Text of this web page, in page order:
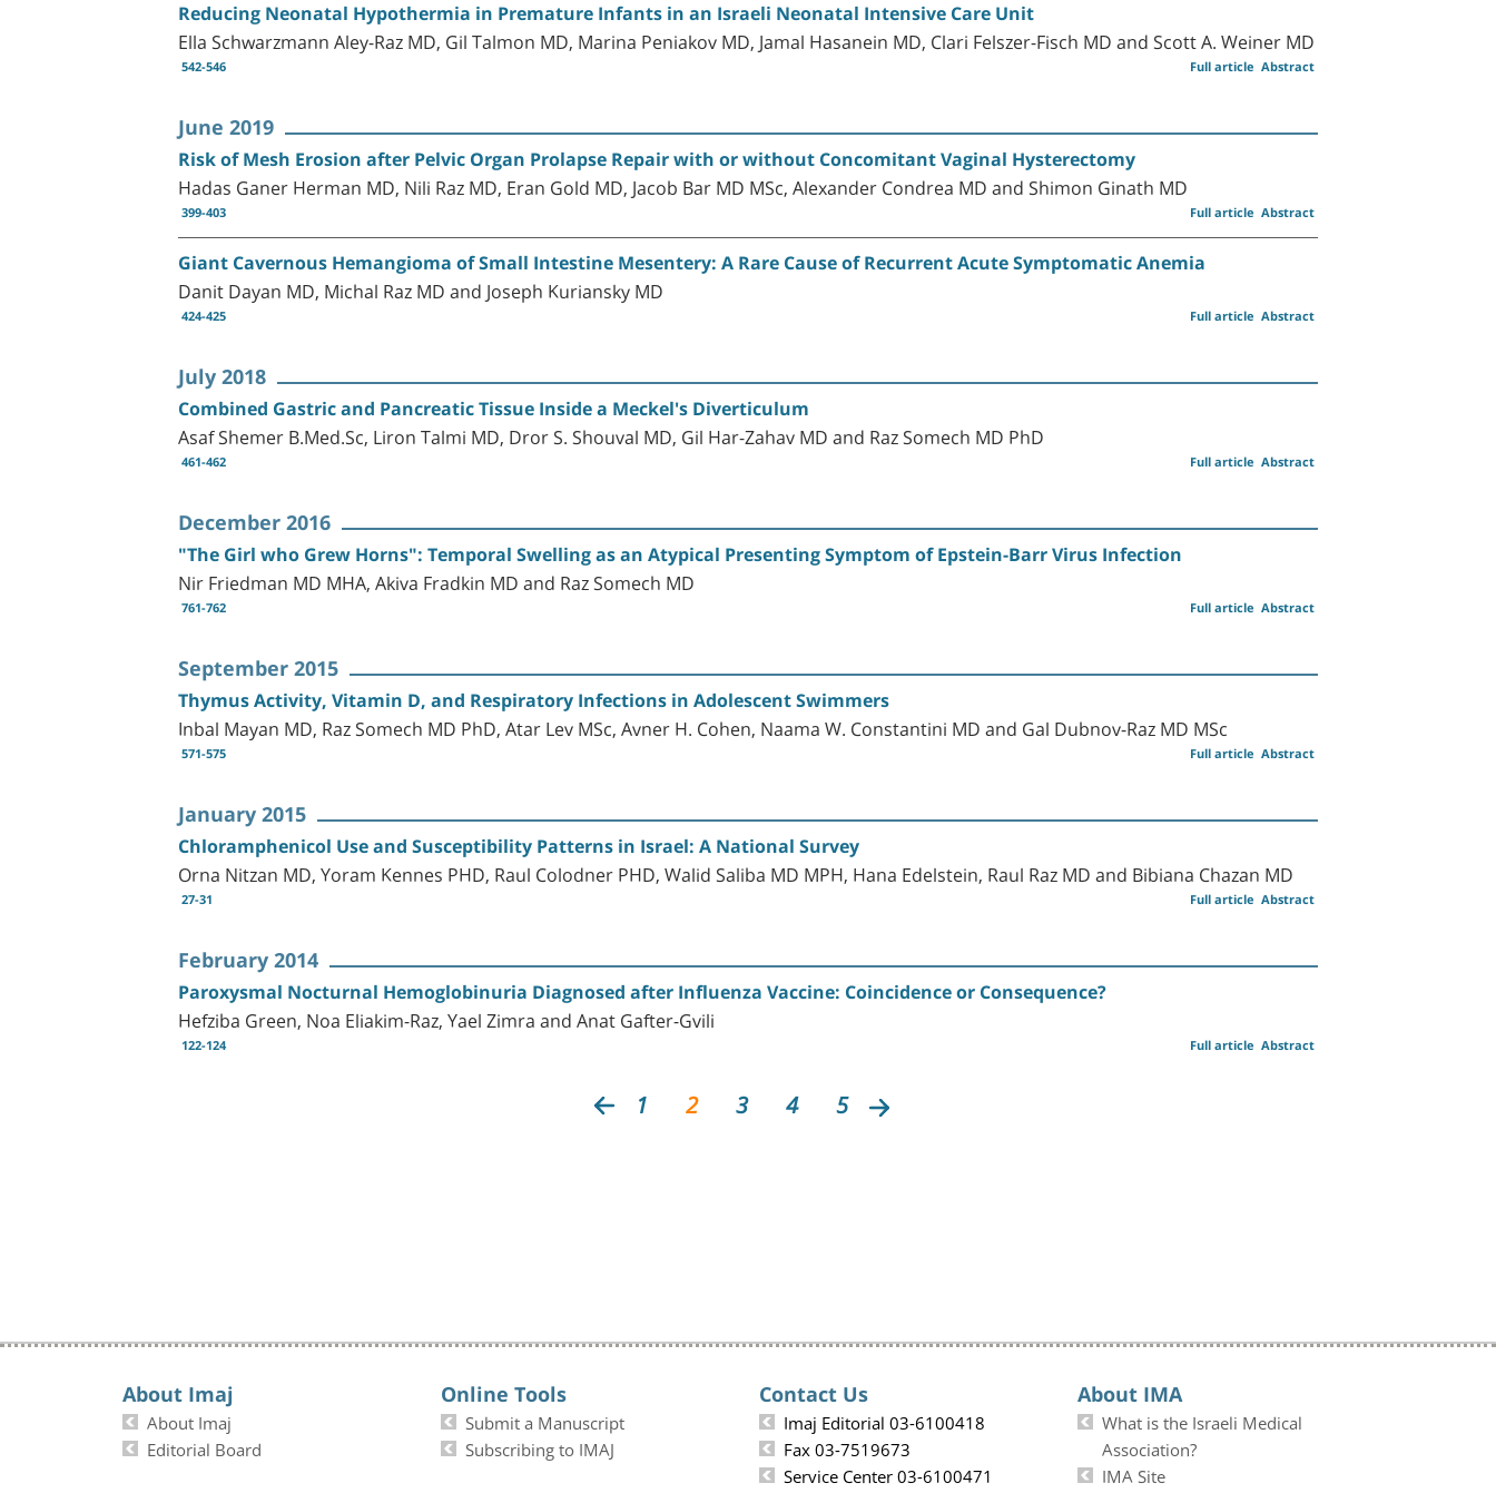
Reducing Neonatal Hypothermia in Premature Infants in an Israeli Neonatal Intensive Care Unit
Ella Schwarzmann Aley-Raz MD, Gil Talmon MD, Marina Peniakov MD, Jamal Hasanein MD, Clari Felszer-Fisch MD and Scott A. Weiner MD
542-546 Abstract
Full article
June 2019
Risk of Mesh Erosion after Pelvic Organ Prolapse Repair with or without Concomitant Vaginal Hysterectomy
Hadas Ganer Herman MD, Nili Raz MD, Eran Gold MD, Jacob Bar MD MSc, Alexander Condrea MD and Shimon Ginath MD
399-403 Abstract
Full article
Giant Cavernous Hemangioma of Small Intestine Mesentery: A Rare Cause of Recurrent Acute Symptomatic Anemia
Danit Dayan MD, Michal Raz MD and Joseph Kuriansky MD
424-425 Abstract
Full article
July 2018
Combined Gastric and Pancreatic Tissue Inside a Meckel's Diverticulum
Asaf Shemer B.Med.Sc, Liron Talmi MD, Dror S. Shouval MD, Gil Har-Zahav MD and Raz Somech MD PhD
461-462 Abstract
Full article
December 2016
"The Girl who Grew Horns": Temporal Swelling as an Atypical Presenting Symptom of Epstein-Barr Virus Infection
Nir Friedman MD MHA, Akiva Fradkin MD and Raz Somech MD
761-762 Abstract
Full article
September 2015
Thymus Activity, Vitamin D, and Respiratory Infections in Adolescent Swimmers
Inbal Mayan MD, Raz Somech MD PhD, Atar Lev MSc, Avner H. Cohen, Naama W. Constantini MD and Gal Dubnov-Raz MD MSc
571-575 Abstract
Full article
January 2015
Chloramphenicol Use and Susceptibility Patterns in Israel: A National Survey
Orna Nitzan MD, Yoram Kennes PHD, Raul Colodner PHD, Walid Saliba MD MPH, Hana Edelstein, Raul Raz MD and Bibiana Chazan MD
27-31 Abstract
Full article
February 2014
Paroxysmal Nocturnal Hemoglobinuria Diagnosed after Influenza Vaccine: Coincidence or Consequence?
Hefziba Green, Noa Eliakim-Raz, Yael Zimra and Anat Gafter-Gvili
122-124 Abstract
Full article
1 2 3 4 5
About Imaj
About Imaj
Editorial Board
Online Tools
Submit a Manuscript
Subscribing to IMAJ
Contact Us
Imaj Editorial 03-6100418
Fax 03-7519673
Service Center 03-6100471
About IMA
What is the Israeli Medical
Association?
IMA Site